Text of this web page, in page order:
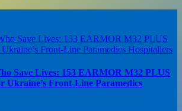
Save Lives: 153 EARMOR M32 PLUS
Ukraine’s Front-Line Paramedics